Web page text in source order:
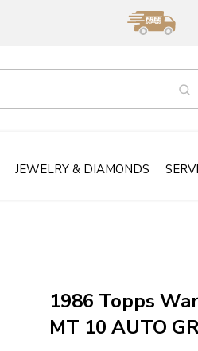
JEWELRY & DIAMONDS
1986 Topps
MT 10 AUTO